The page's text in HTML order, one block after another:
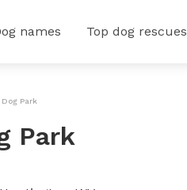
names Top dog rescues
Park
Park